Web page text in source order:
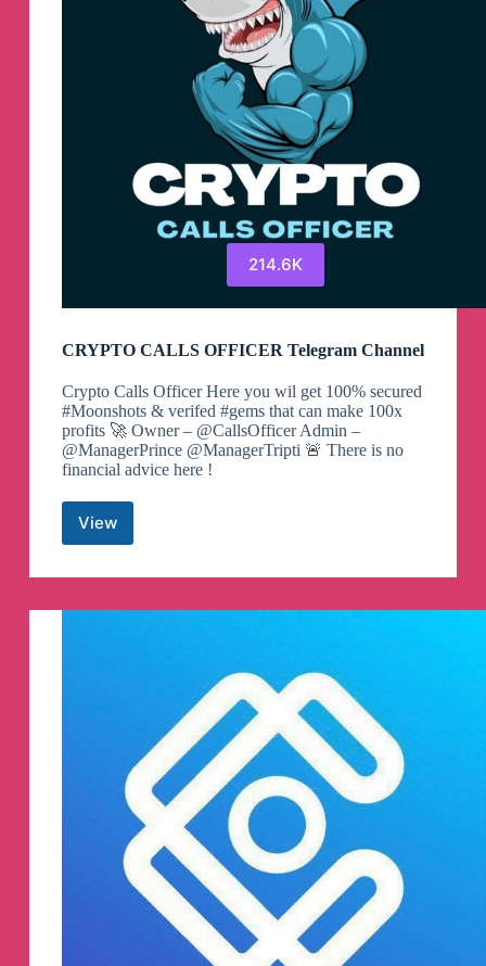
214.6K
CRYPTO CALLS OFFICER Telegram Channel
Crypto Calls Officer Here you wil get 100% secured
#Moonshots & verifed #gems that can make 100x
profits 🚀 Owner – @CallsOfficer Admin –
@ManagerPrince @ManagerTripti 🚨 There is no
financial advice here !
ViewCRYPTO
OFFICER
Channel